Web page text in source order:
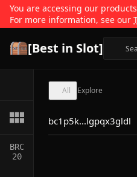
You are accessing our
For more information, see our
[Best in Slot]
BRC
20
All Explore
bc1p5k...lgpqx3gldl